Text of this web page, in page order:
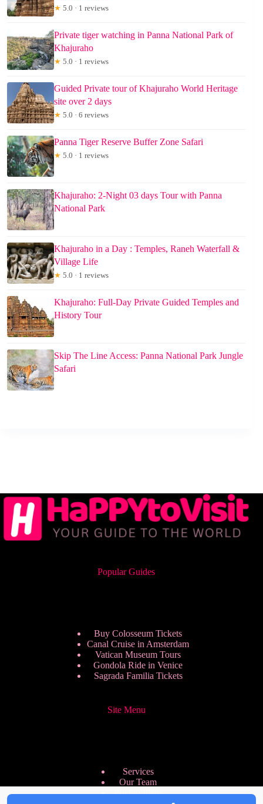
★ 5.0 · 1 reviews
Private tiger watching in Panna National Park of
Khajuraho
★ 5.0 · 1 reviews
Guided Private tour of Khajuraho World Heritage
site over 2 days
★ 5.0 · 6 reviews
Panna Tiger Reserve Buffer Zone Safari
★ 5.0 · 1 reviews
Khajuraho: 2-Night 03 days Tour with Panna
National Park
Khajuraho in a Day : Temples, Raneh Waterfall &
Village Life
★ 5.0 · 1 reviews
Khajuraho: Full-Day Private Guided Temples and
History Tour
Skip The Line Access: Panna National Park Jungle
Safari
Popular Guides
Buy Colosseum Tickets
Canal Cruise in Amsterdam
Vatican Museum Tours
Gondola Ride in Venice
Sagrada Familia Tickets
Site Menu
Services
Our Team
Pricing Plans